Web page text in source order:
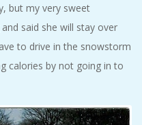
but my very sweet
said she will stay over
to drive in the snowstorm
calories by not going in to